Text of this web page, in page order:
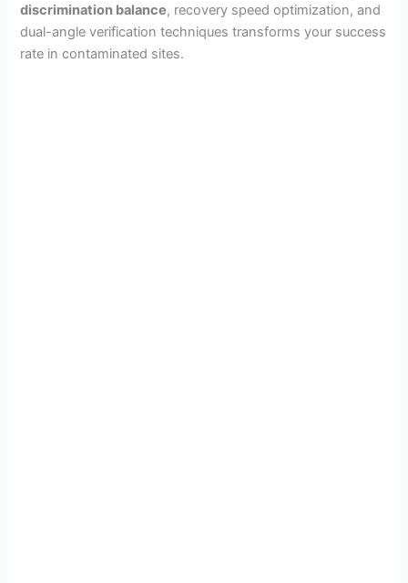
discrimination balance, recovery speed optimization, and
dual-angle verification techniques transforms your success
rate in contaminated sites.